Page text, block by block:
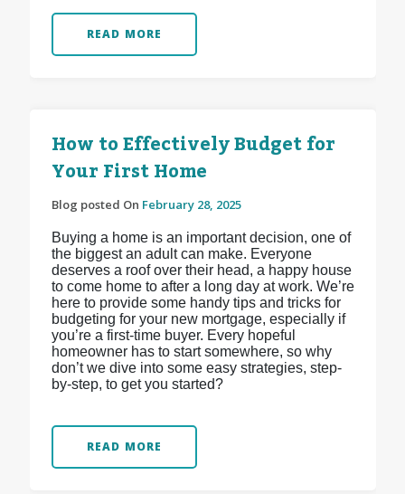
READ MORE
How to Effectively Budget for
Your First Home
Blog posted On February 28, 2025
Buying a home is an important decision, one of
the biggest an adult can make. Everyone
deserves a roof over their head, a happy house
to come home to after a long day at work. We’re
here to provide some handy tips and tricks for
budgeting for your new mortgage, especially if
you’re a first-time buyer. Every hopeful
homeowner has to start somewhere, so why
don’t we dive into some easy strategies, step-
by-step, to get you started?
READ MORE